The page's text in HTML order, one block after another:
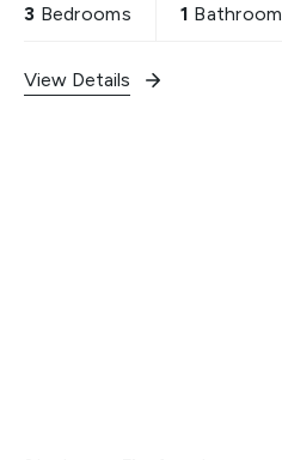
3 Bedrooms 1 Bathroom
View Details